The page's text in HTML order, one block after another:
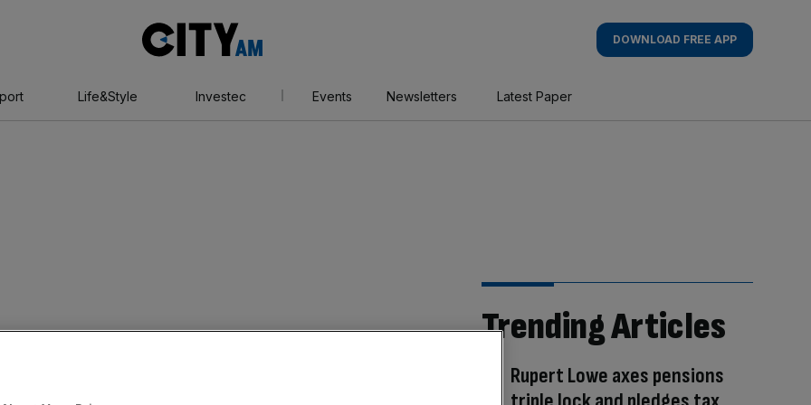
AM
DOWNLOAD FREE APP
Life&Style Investec Events Newsletters Latest Paper
Trending Articles
Rupert Lowe axes pensions